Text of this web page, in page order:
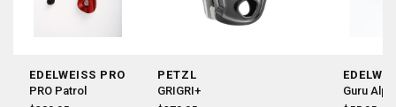
EDELWEISS PRO
PRO Patrol
PETZL
GRIGRI+
Guru